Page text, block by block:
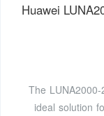
Huawei
The
ideal solution